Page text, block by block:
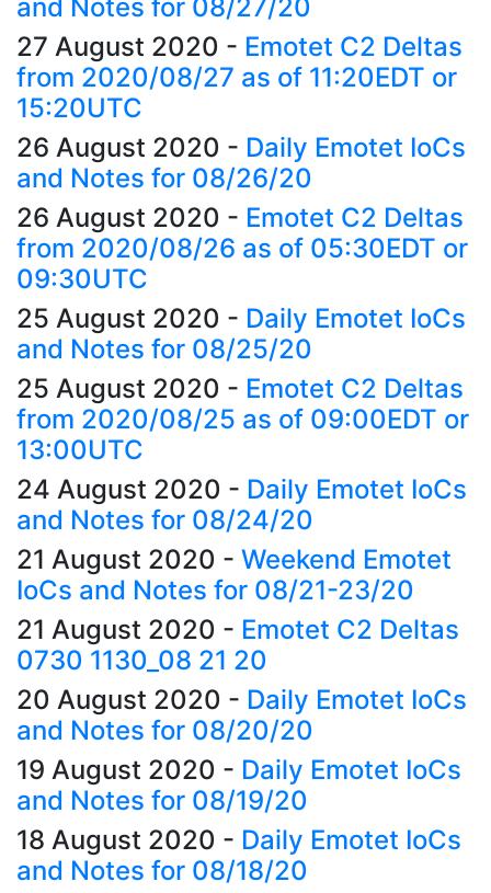
and Notes for 08/27/20
27 August 2020 - Emotet C2 Deltas
from 2020/08/27 as of 11:20EDT or
15:20UTC
26 August 2020 - Daily Emotet IoCs
and Notes for 08/26/20
26 August 2020 - Emotet C2 Deltas
from 2020/08/26 as of 05:30EDT or
09:30UTC
25 August 2020 - Daily Emotet IoCs
and Notes for 08/25/20
25 August 2020 - Emotet C2 Deltas
from 2020/08/25 as of 09:00EDT or
13:00UTC
24 August 2020 - Daily Emotet IoCs
and Notes for 08/24/20
21 August 2020 - Weekend Emotet
IoCs and Notes for 08/21-23/20
21 August 2020 - Emotet C2 Deltas
0730 1130_08 21 20
20 August 2020 - Daily Emotet IoCs
and Notes for 08/20/20
19 August 2020 - Daily Emotet IoCs
and Notes for 08/19/20
18 August 2020 - Daily Emotet IoCs
and Notes for 08/18/20